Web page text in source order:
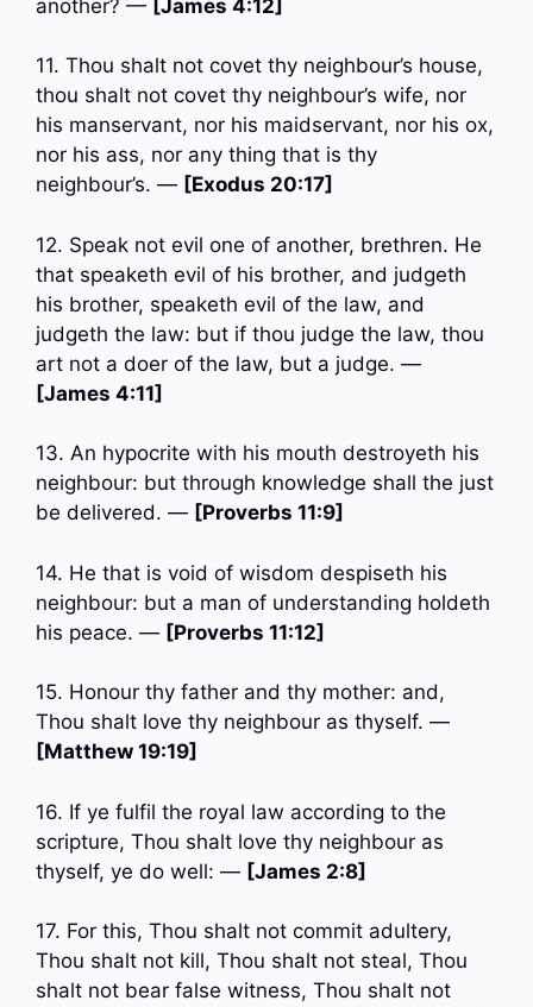
another? — [James 4:12]
11. Thou shalt not covet thy neighbour’s house,
thou shalt not covet thy neighbour’s wife, nor
his manservant, nor his maidservant, nor his ox,
nor his ass, nor any thing that is thy
neighbour’s. — [Exodus 20:17]
12. Speak not evil one of another, brethren. He
that speaketh evil of his brother, and judgeth
his brother, speaketh evil of the law, and
judgeth the law: but if thou judge the law, thou
art not a doer of the law, but a judge. —
[James 4:11]
13. An hypocrite with his mouth destroyeth his
neighbour: but through knowledge shall the just
be delivered. — [Proverbs 11:9]
14. He that is void of wisdom despiseth his
neighbour: but a man of understanding holdeth
his peace. — [Proverbs 11:12]
15. Honour thy father and thy mother: and,
Thou shalt love thy neighbour as thyself. —
[Matthew 19:19]
16. If ye fulfil the royal law according to the
scripture, Thou shalt love thy neighbour as
thyself, ye do well: — [James 2:8]
17. For this, Thou shalt not commit adultery,
Thou shalt not kill, Thou shalt not steal, Thou
shalt not bear false witness, Thou shalt not